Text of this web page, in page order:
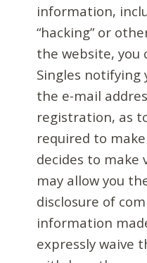
information,
“hacking” or
the website, you
Singles notifying
the e-mail
registration, as
required to
decides to make
may allow you
disclosure of
information
expressly waive